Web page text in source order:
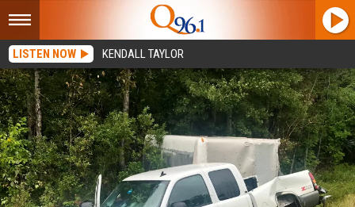
LISTEN NOW KENDALL TAYLOR